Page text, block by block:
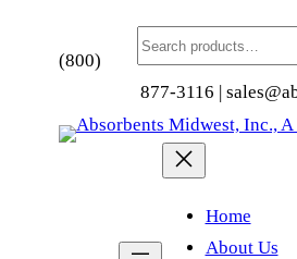
Search
(800)
877-3116 |
Home
About Us